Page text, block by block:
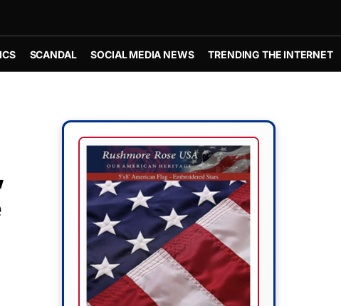
SCANDAL SOCIAL MEDIA NEWS TRENDING THE INTERNET